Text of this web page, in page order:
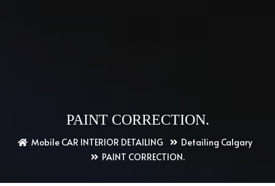
PAINT CORRECTION.
Mobile CAR INTERIOR DETAILING
Detailing Calgary
PAINT CORRECTION.